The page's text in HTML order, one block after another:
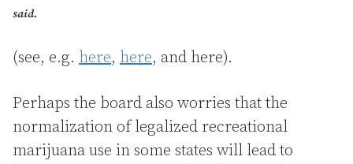
said.
(see, e.g. here, here, and here).
Perhaps the board also worries that the
normalization of legalized recreational
marijuana use in some states will lead to